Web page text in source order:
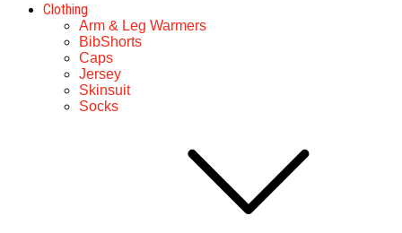
Clothing
Arm & Leg Warmers
BibShorts
Caps
Jersey
Skinsuit
Socks